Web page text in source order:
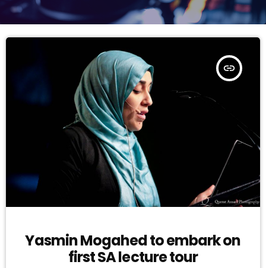
insert_link
Yasmin Mogahed to embark on
first SA lecture tour